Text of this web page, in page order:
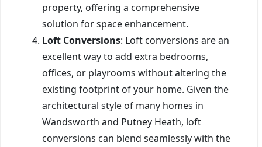
property, offering a comprehensive
solution for space enhancement.
Loft Conversions: Loft conversions are an
excellent way to add extra bedrooms,
offices, or playrooms without altering the
existing footprint of your home. Given the
architectural style of many homes in
Wandsworth and Putney Heath, loft
conversions can blend seamlessly with the